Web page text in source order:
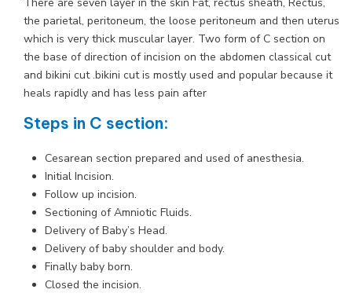
the parietal, peritoneum, the loose peritoneum and then uterus
which is very thick muscular layer. Two form of C section on
the base of direction of incision on the abdomen classical cut
and bikini cut .bikini cut is mostly used and popular because it
heals rapidly and has less pain after
Steps in C section:
Cesarean section prepared and used of anesthesia.
Initial Incision.
Follow up incision.
Sectioning of Amniotic Fluids.
Delivery of Baby’s Head.
Delivery of baby shoulder and body.
Finally baby born.
Closed the incision.